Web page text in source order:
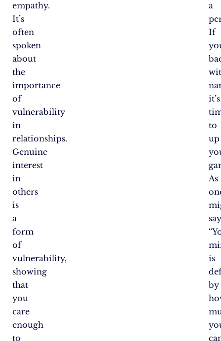
empathy.
It’s
often
spoken
about
the
importance
of
vulnerability
in
relationships.
Genuine
interest
in
others
is
a
form
of
vulnerability,
showing
that
you
care
enough
to
a
If
it’s
to
up
As
is
by